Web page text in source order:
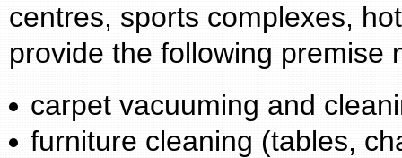
centres, sports complexes,
provide the following premise
carpet vacuuming and
furniture cleaning (tables,